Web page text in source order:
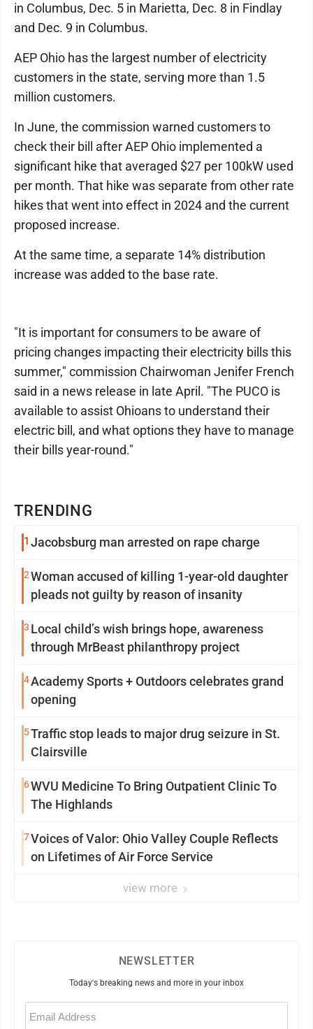
TRENDING
1 Jacobsburg man arrested on rape charge
2Woman accused of killing 1-year-old daughter
pleads not guilty by reason of insanity
3 Local child’s wish brings hope, awareness
through MrBeast philanthropy project
4Academy Sports + Outdoors celebrates grand
opening
5Traffic stop leads to major drug seizure in St.
Clairsville
6WVU Medicine To Bring Outpatient Clinic To
The Highlands
7Voices of Valor: Ohio Valley Couple Reflects
on Lifetimes of Air Force Service
view more
in Columbus, Dec. 5 in Marietta, Dec. 8 in Findlay
and Dec. 9 in Columbus.
AEP Ohio has the largest number of electricity
customers in the state, serving more than 1.5
million customers.
In June, the commission warned customers to
check their bill after AEP Ohio implemented a
significant hike that averaged $27 per 100kW used
per month. That hike was separate from other rate
hikes that went into effect in 2024 and the current
proposed increase.
At the same time, a separate 14% distribution
increase was added to the base rate.
"It is important for consumers to be aware of
pricing changes impacting their electricity bills this
summer," commission Chairwoman Jenifer French
said in a news release in late April. "The PUCO is
available to assist Ohioans to understand their
electric bill, and what options they have to manage
their bills year-round."
NEWSLETTER
Today's breaking news and more in your inbox
Email
(Required)